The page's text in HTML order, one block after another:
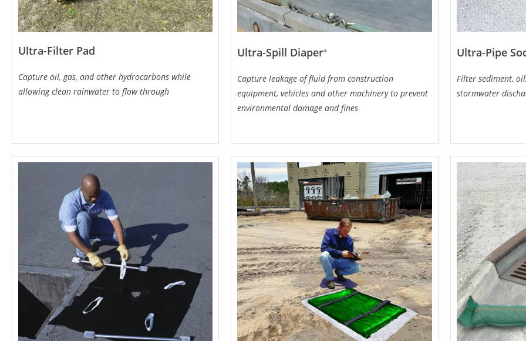
Ultra-Filter Pad
Capture oil, gas, and other hydrocarbons while
allowing clean rainwater to flow through
Ultra-Spill Diaper®
Capture leakage of fluid from construction
equipment, vehicles and other machinery to prevent
environmental damage and fines
Ultra-Pipe
Filter sediment,
stormwater